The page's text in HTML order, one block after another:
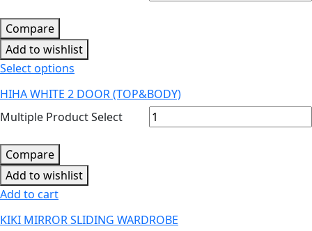
Compare
Add to wishlist
Select options
HIHA WHITE 2 DOOR (TOP&BODY)
Multiple Product Select
Compare
Add to wishlist
Add to cart
KIKI MIRROR SLIDING WARDROBE